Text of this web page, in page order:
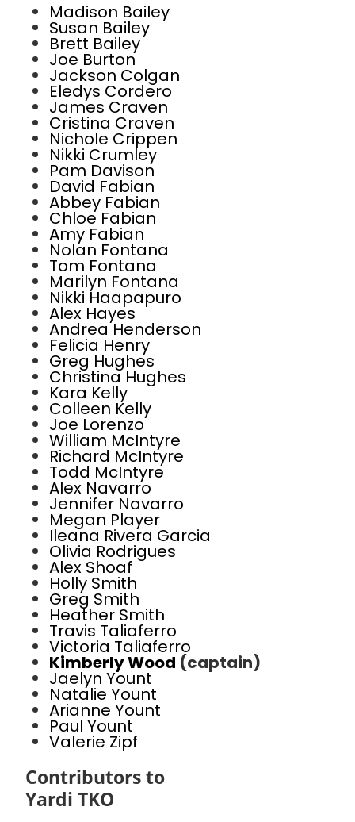
Madison Bailey
Susan Bailey
Brett Bailey
Joe Burton
Jackson Colgan
Eledys Cordero
James Craven
Cristina Craven
Nichole Crippen
Nikki Crumley
Pam Davison
David Fabian
Abbey Fabian
Chloe Fabian
Amy Fabian
Nolan Fontana
Tom Fontana
Marilyn Fontana
Nikki Haapapuro
Alex Hayes
Andrea Henderson
Felicia Henry
Greg Hughes
Christina Hughes
Kara Kelly
Colleen Kelly
Joe Lorenzo
William McIntyre
Richard McIntyre
Todd McIntyre
Alex Navarro
Jennifer Navarro
Megan Player
Ileana Rivera Garcia
Olivia Rodrigues
Alex Shoaf
Holly Smith
Greg Smith
Heather Smith
Travis Taliaferro
Victoria Taliaferro
Kimberly Wood (captain)
Jaelyn Yount
Natalie Yount
Arianne Yount
Paul Yount
Valerie Zipf
Contributors to
Yardi TKO